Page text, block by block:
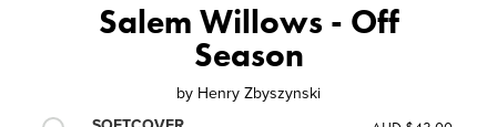
Salem Willows - Off
Season
by Henry Zbyszynski